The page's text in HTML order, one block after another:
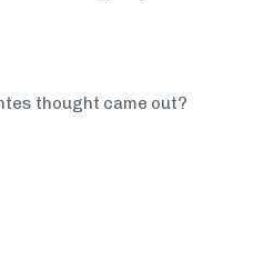
thought came out?